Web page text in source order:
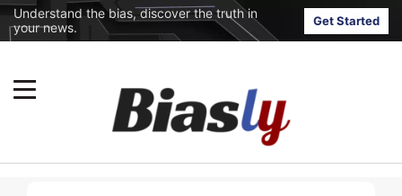
Understand the bias, discover the truth in
your news.
Get Started